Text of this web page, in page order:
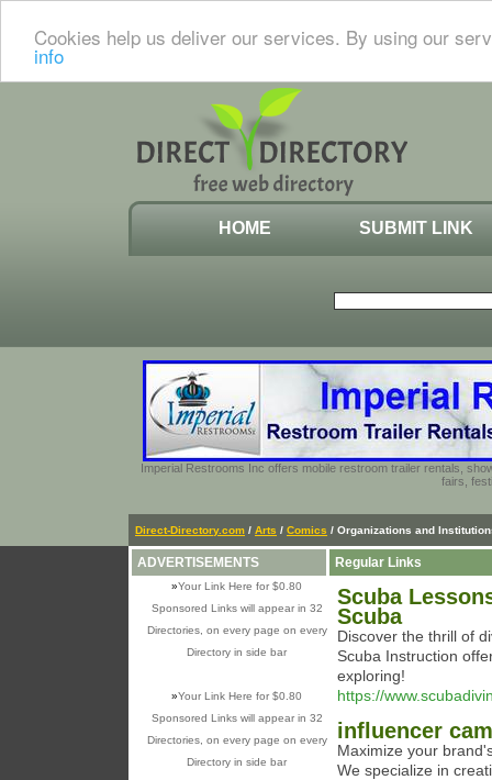
Cookies help us deliver our services. By using our
info
HOME SUBMIT LINK
Imperial Restrooms Inc offers mobile restroom trailer rentals,
fairs,
Direct-Directory.com / Arts / Comics / Organizations and
ADVERTISEMENTS
»Your Link Here for $0.80
Sponsored Links will appear in 32
Directories, on every page on every
Directory in side bar
»Your Link Here for $0.80
Sponsored Links will appear in 32
Directories, on every page on every
Directory in side bar
Regular Links
Scuba
Scuba
Discover the thrill of
Scuba Instruction
exploring!
https://
influencer
Maximize your
We specialize in